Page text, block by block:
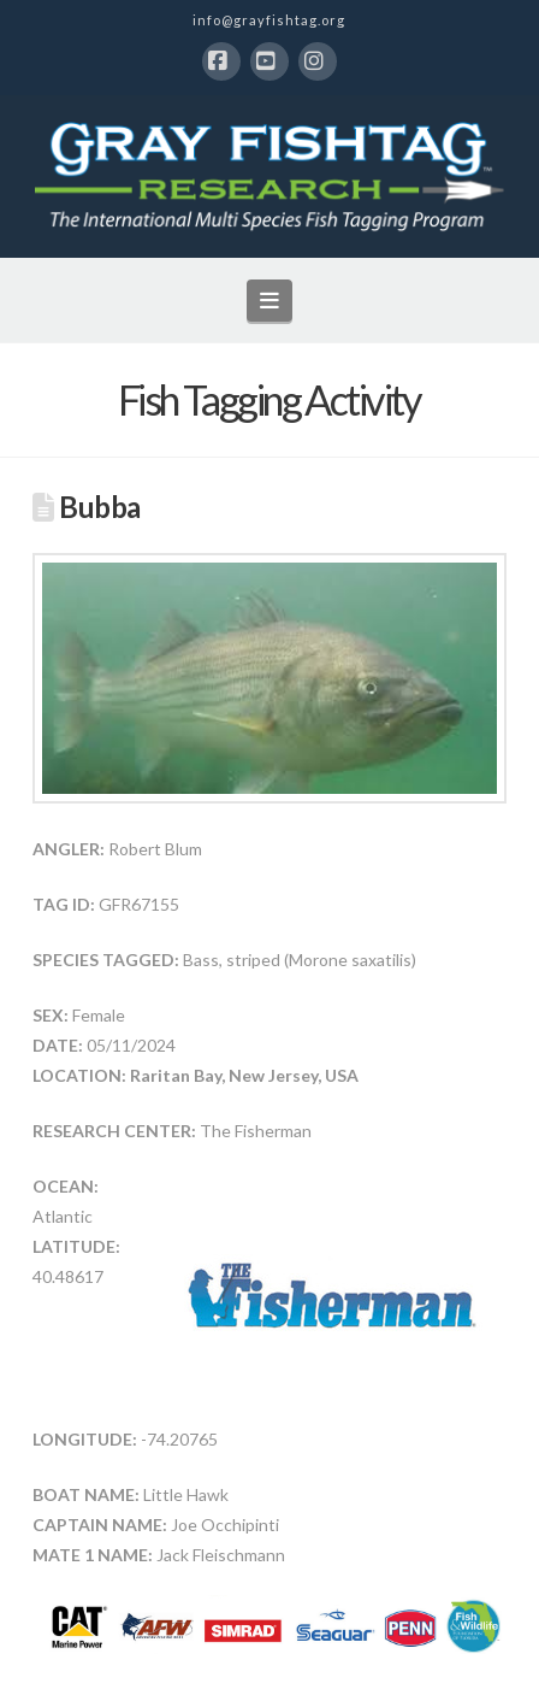
info@grayfishtag.org
Navigation
Fish Tagging Activity
Bubba
ANGLER: Robert Blum
TAG ID: GFR67155
SPECIES TAGGED: Bass, striped (Morone saxatilis)
SEX: Female
DATE: 05/11/2024
LOCATION: Raritan Bay, New Jersey, USA
RESEARCH CENTER: The Fisherman
OCEAN:
Atlantic
LATITUDE:
40.48617
LONGITUDE: -74.20765
BOAT NAME: Little Hawk
CAPTAIN NAME: Joe Occhipinti
MATE 1 NAME: Jack Fleischmann